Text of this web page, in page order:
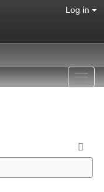
Log in